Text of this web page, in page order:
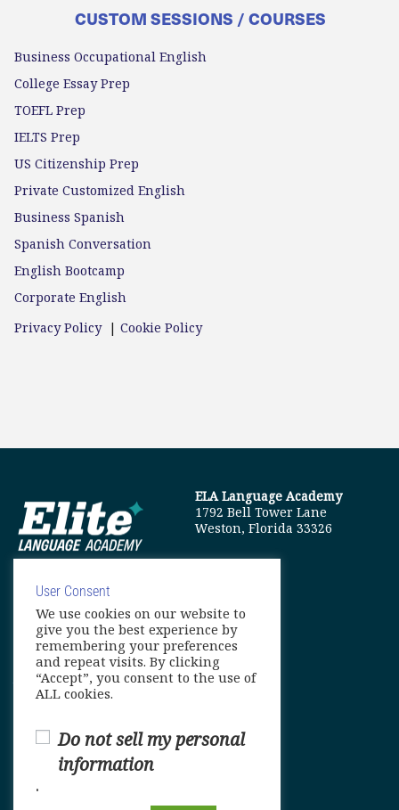
CUSTOM SESSIONS / COURSES
Business Occupational English
College Essay Prep
TOEFL Prep
IELTS Prep
US Citizenship Prep
Private Customized English
Business Spanish
Spanish Conversation
English Bootcamp
Corporate English
Privacy Policy| Cookie Policy
ELA Language Academy
1792 Bell Tower Lane
Weston, Florida 33326
info@elitelanguageacademy.org
Phone: +1 754 307 0985
Whatsapp: +1 754 349 9934
User Consent
We use cookies on our website to
give you the best experience by
remembering your preferences
and repeat visits. By clicking
“Accept”, you consent to the use of
ALL cookies.
Do not sell my personal
information
.